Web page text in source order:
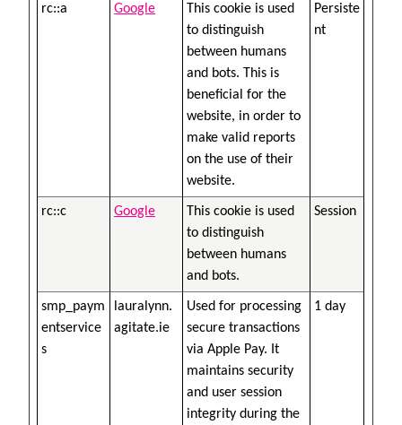
rc::a Google
This cookie is used
to distinguish
between humans
and bots. This is
beneficial for the
website, in order to
make valid reports
on the use of their
website.
Persiste
nt
rc::c Google
This cookie is used
to distinguish
between humans
and bots.
Session
smp_paym
entservice
s
lauralynn.
agitate.ie
Used for processing
secure transactions
via Apple Pay. It
maintains security
and user session
integrity during the
1 day